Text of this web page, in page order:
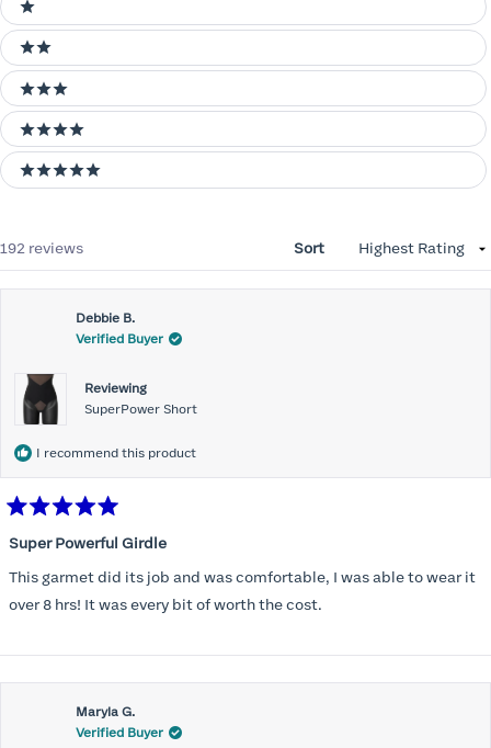
1 stars
2 stars
3 stars
4 stars
5 stars
192 reviews Sort
Debbie B.
Verified Buyer
Reviewing
SuperPower Short
I recommend this product
5
out
of
5
stars
Super Powerful Girdle
This garmet did its job and was comfortable, I was able to wear it
over 8 hrs! It was every bit of worth the cost.
Maryla G.
Verified Buyer